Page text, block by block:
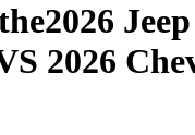
2026 Jeep
2026